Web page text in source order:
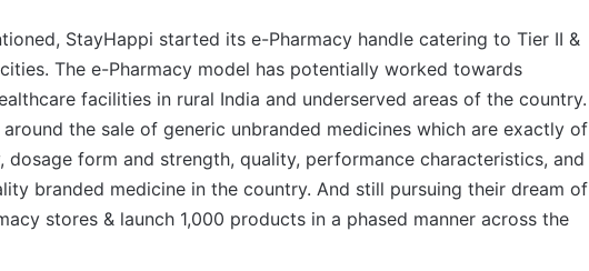
StayHappi started its e-Pharmacy handle catering to Tier II &
The e-Pharmacy model has potentially worked towards
facilities in rural India and underserved areas of the country.
the sale of generic unbranded medicines which are exactly of
dosage form and strength, quality, performance characteristics, and
branded medicine in the country. And still pursuing their dream of
stores & launch 1,000 products in a phased manner across the